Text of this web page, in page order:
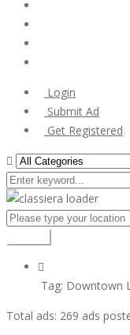
Login
Submit Ad
Get Registered
Tag: Downtown
Total ads: 269 ads